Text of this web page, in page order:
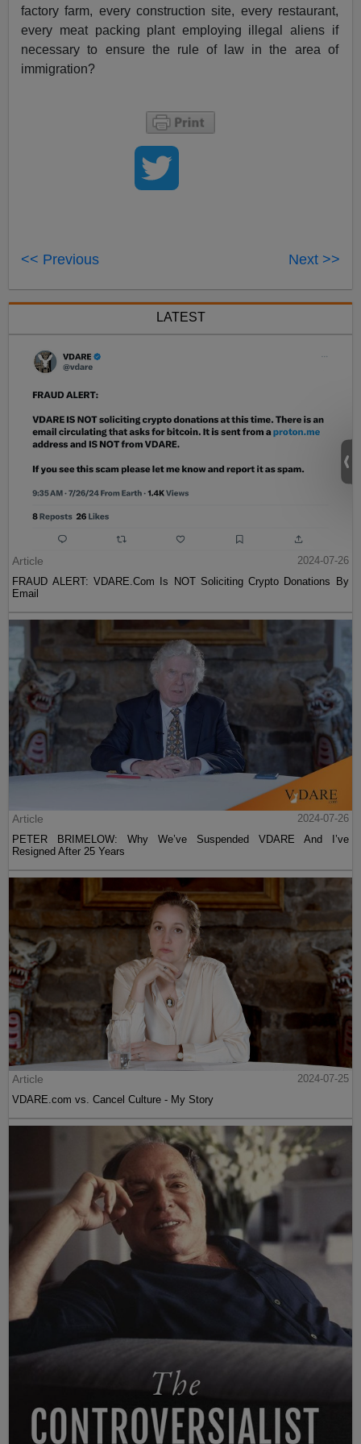
factory farm, every construction site, every restaurant,
every meat packing plant employing illegal aliens if
necessary to ensure the rule of law in the area of
immigration?
<< Previous Next >>
LATEST
Article
2024-07-26
FRAUD ALERT: VDARE.Com Is NOT Soliciting Crypto Donations By
Email
Article
2024-07-26
PETER BRIMELOW: Why We’ve Suspended VDARE And I’ve
Resigned After 25 Years
Article
2024-07-25
VDARE.com vs. Cancel Culture - My Story